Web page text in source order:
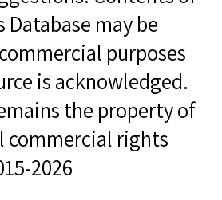
may be
purposes
is acknowledged.
the property of
commercial rights
2026